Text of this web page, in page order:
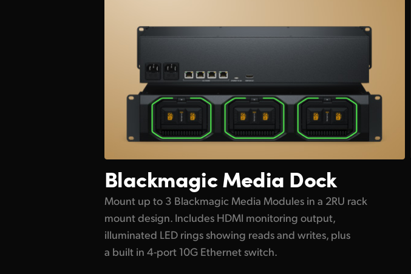
Blackmagic Media Dock
Mount up to 3 Blackmagic Media Modules in a 2RU rack
mount design. Includes HDMI monitoring output,
illuminated LED rings showing reads and writes, plus
a built in 4-port 10G Ethernet switch.